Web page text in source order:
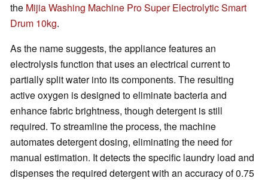
the Mijia Washing Machine Pro Super Electrolytic Smart
Drum 10kg.
As the name suggests, the appliance features an
electrolysis function that uses an electrical current to
partially split water into its components. The resulting
active oxygen is designed to eliminate bacteria and
enhance fabric brightness, though detergent is still
required. To streamline the process, the machine
automates detergent dosing, eliminating the need for
manual estimation. It detects the specific laundry load and
dispenses the required detergent with an accuracy of 0.75